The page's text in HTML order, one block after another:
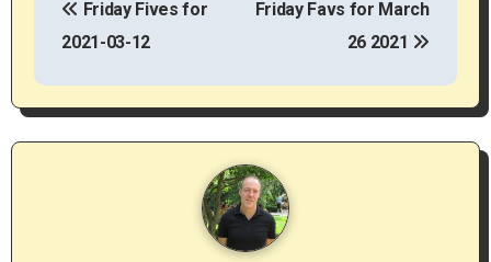
s
t
Friday Fives for
2021-03-12
Friday Favs for March
26 2021